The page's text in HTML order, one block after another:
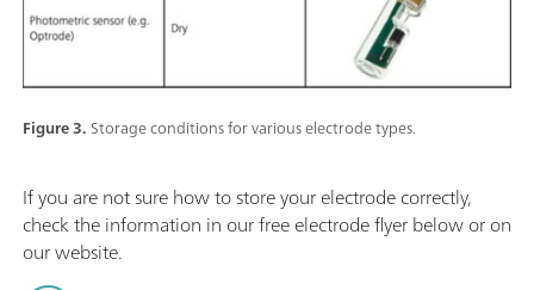
Figure 3.Storage conditions for various electrode types.
If you are not sure how to store your electrode correctly,
check the information in our free electrode flyer below or on
our website.